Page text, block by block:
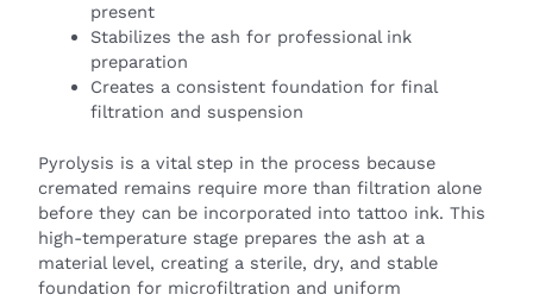
present
Stabilizes the ash for professional ink
preparation
Creates a consistent foundation for final
filtration and suspension
Pyrolysis is a vital step in the process because
cremated remains require more than filtration alone
before they can be incorporated into tattoo ink. This
high-temperature stage prepares the ash at a
material level, creating a sterile, dry, and stable
foundation for microfiltration and uniform